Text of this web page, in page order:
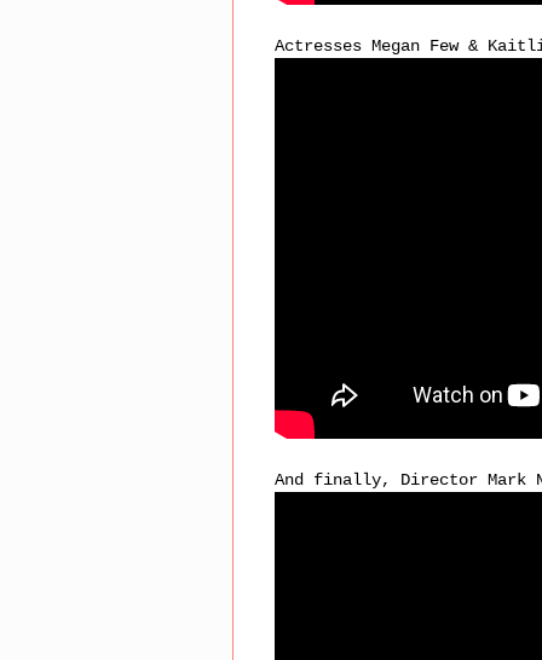
Actresses Megan Few &
And finally, Director Mark